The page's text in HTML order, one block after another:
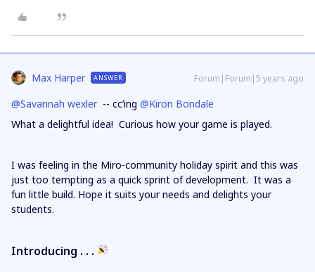
Max Harper ANSWER Forum|Forum|5 years ago
@Savannah wexler -- cc’ing @Kiron Bondale
What a delightful idea! Curious how your game is played.
I was feeling in the Miro-community holiday spirit and this was
just too tempting as a quick sprint of development. It was a
fun little build. Hope it suits your needs and delights your
students.
Introducing . . .